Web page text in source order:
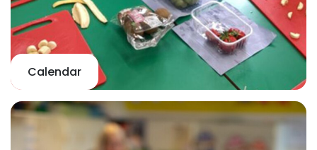
Calendar